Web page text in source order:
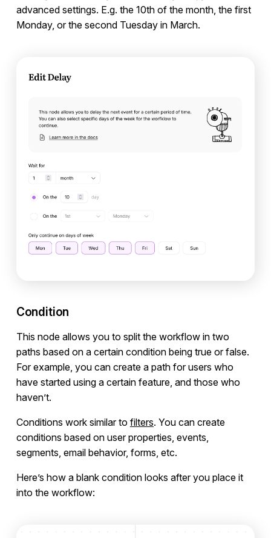
advanced settings. E.g. the 10th of the month, the first
Monday, or the second Tuesday in March.
Condition
This node allows you to split the workflow in two
paths based on a certain condition being true or false.
For example, you can create a path for users who
have started using a certain feature, and those who
haven’t.
Conditions work similar to filters. You can create
conditions based on user properties, events,
segments, email behavior, forms, etc.
Here’s how a blank condition looks after you place it
into the workflow: